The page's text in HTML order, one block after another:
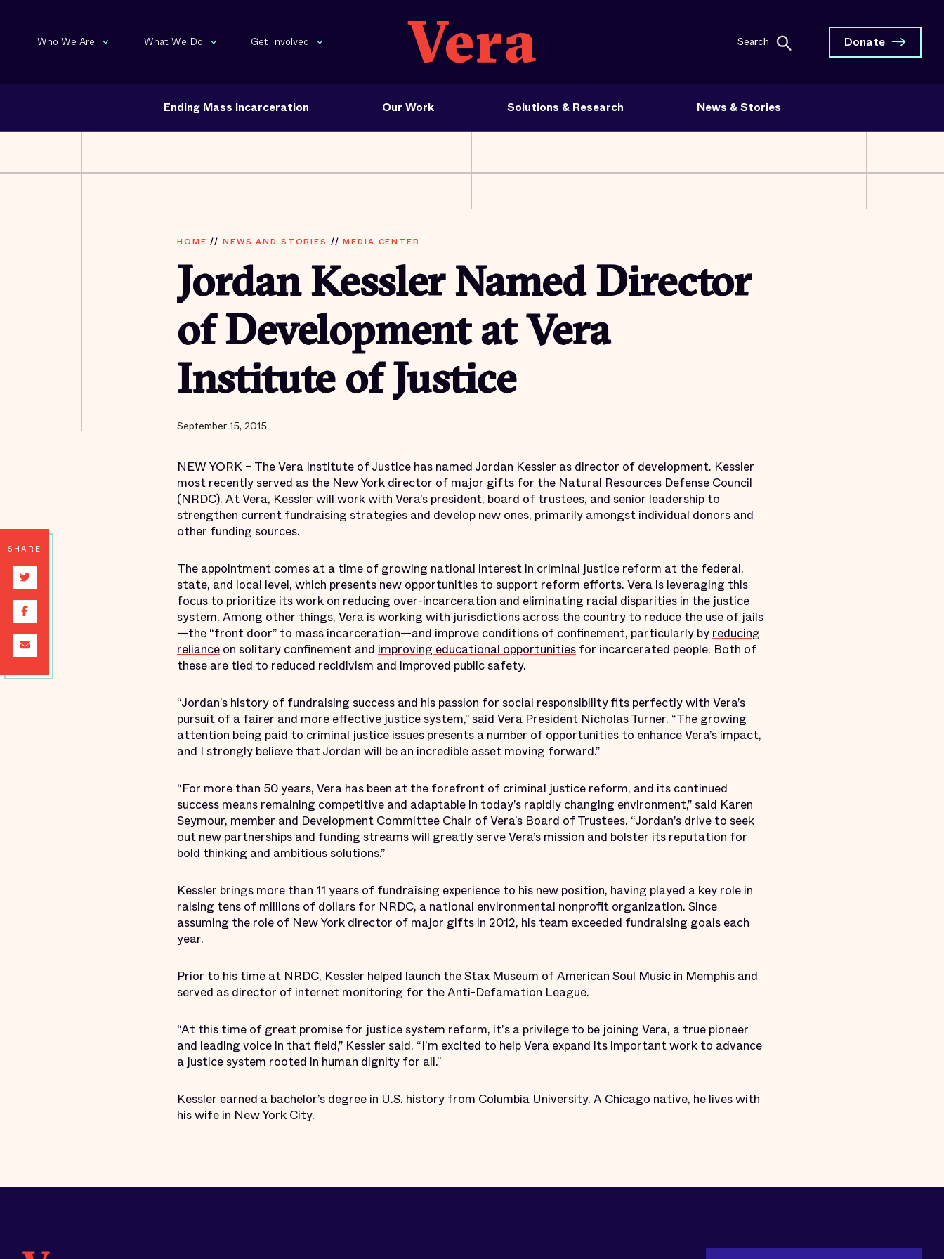
Who We Are What We Do Get Involved Search Donate
Ending Mass Incarceration Our Work Solutions & Research News & Stories
HOME // NEWS AND STORIES //MEDIA CENTER
Jordan Kessler Named Director
of Development at Vera
Institute of Justice
September 15, 2015
SHARE
NEW YORK – The Vera Institute of Justice has named Jordan Kessler as director of development. Kessler
most recently served as the New York director of major gifts for the Natural Resources Defense Council
(NRDC). At Vera, Kessler will work with Vera’s president, board of trustees, and senior leadership to
strengthen current fundraising strategies and develop new ones, primarily amongst individual donors and
other funding sources.
The appointment comes at a time of growing national interest in criminal justice reform at the federal,
state, and local level, which presents new opportunities to support reform efforts. Vera is leveraging this
focus to prioritize its work on reducing over-incarceration and eliminating racial disparities in the justice
system. Among other things, Vera is working with jurisdictions across the country to reduce the use of jails
—the “front door” to mass incarceration—and improve conditions of confinement, particularly byreducing
reliance on solitary confinement and improving educational opportunities for incarcerated people. Both of
these are tied to reduced recidivism and improved public safety.
“Jordan’s history of fundraising success and his passion for social responsibility fits perfectly with Vera’s
pursuit of a fairer and more effective justice system,” said Vera President Nicholas Turner. “The growing
attention being paid to criminal justice issues presents a number of opportunities to enhance Vera’s impact,
and I strongly believe that Jordan will be an incredible asset moving forward.”
“For more than 50 years, Vera has been at the forefront of criminal justice reform, and its continued
success means remaining competitive and adaptable in today’s rapidly changing environment,” said Karen
Seymour, member and Development Committee Chair of Vera’s Board of Trustees. “Jordan’s drive to seek
out new partnerships and funding streams will greatly serve Vera’s mission and bolster its reputation for
bold thinking and ambitious solutions.”
Kessler brings more than 11 years of fundraising experience to his new position, having played a key role in
raising tens of millions of dollars for NRDC, a national environmental nonprofit organization. Since
assuming the role of New York director of major gifts in 2012, his team exceeded fundraising goals each
year.
Prior to his time at NRDC, Kessler helped launch the Stax Museum of American Soul Music in Memphis and
served as director of internet monitoring for the Anti-Defamation League.
“At this time of great promise for justice system reform, it's a privilege to be joining Vera, a true pioneer
and leading voice in that field,” Kessler said. “I'm excited to help Vera expand its important work to advance
a justice system rooted in human dignity for all.”
Kessler earned a bachelor’s degree in U.S. history from Columbia University. A Chicago native, he lives with
his wife in New York City.